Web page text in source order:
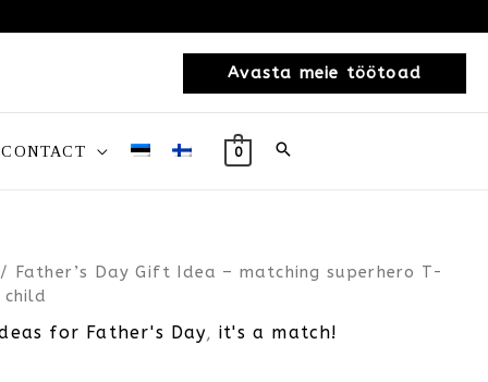
Avasta meie töötoad
CONTACT 0
/ Father’s Day Gift Idea – matching superhero T-
for Father's Day,it's a match!